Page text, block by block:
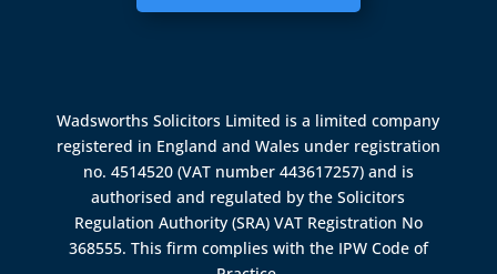
Wadsworths Solicitors Limited is a limited company
registered in England and Wales under registration
no. 4514520 (VAT number 443617257) and is
authorised and regulated by theSolicitors
Regulation Authority (SRA) VAT Registration No
368555. This firm complies with the IPW Code of